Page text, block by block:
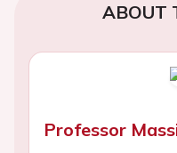
ABOUT
Professor